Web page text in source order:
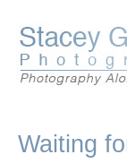
Waiting